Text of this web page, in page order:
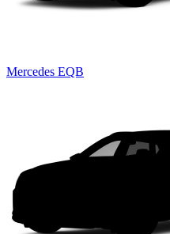
Mercedes EQB